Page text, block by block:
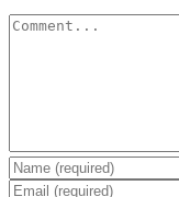
Comment